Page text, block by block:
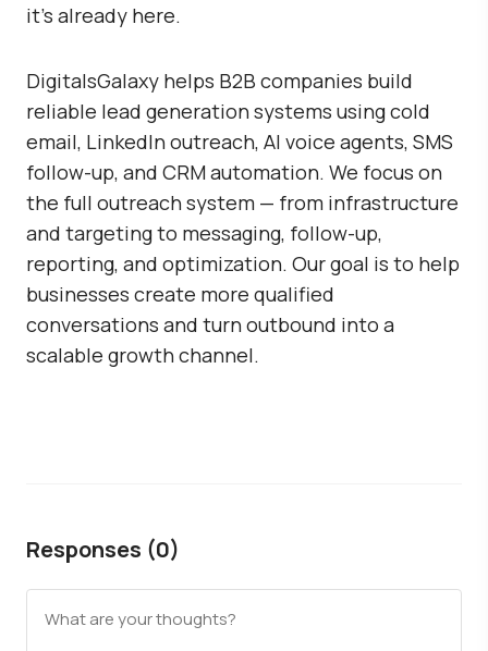
it’s already here.
DigitalsGalaxy helps B2B companies build
reliable lead generation systems using cold
email, LinkedIn outreach, AI voice agents, SMS
follow-up, and CRM automation. We focus on
the full outreach system — from infrastructure
and targeting to messaging, follow-up,
reporting, and optimization. Our goal is to help
businesses create more qualified
conversations and turn outbound into a
scalable growth channel.
Responses (0)